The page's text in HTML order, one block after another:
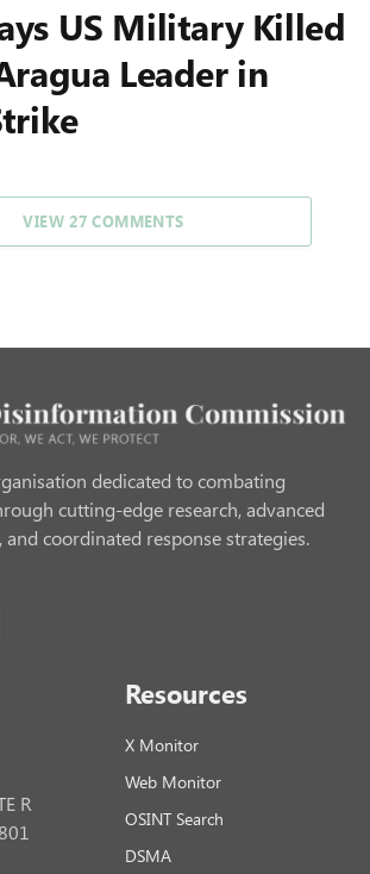
US Military Killed
Leader in
VIEW 27 COMMENTS
dedicated to combating
cutting-edge research, advanced
coordinated response strategies.
R
Resources
X Monitor
Web Monitor
OSINT Search
DSMA